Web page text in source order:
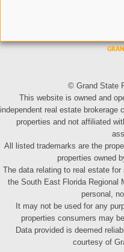
© Grand State
This website is owned and
independent real estate
properties and not affiliated
All listed trademarks are the
properties owned
The data relating to real estate
the South East Florida Regional
personal,
It may not be used for any
properties consumers may
Data provided is deemed
courtesy of